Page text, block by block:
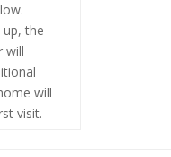
the
will
will
visit.